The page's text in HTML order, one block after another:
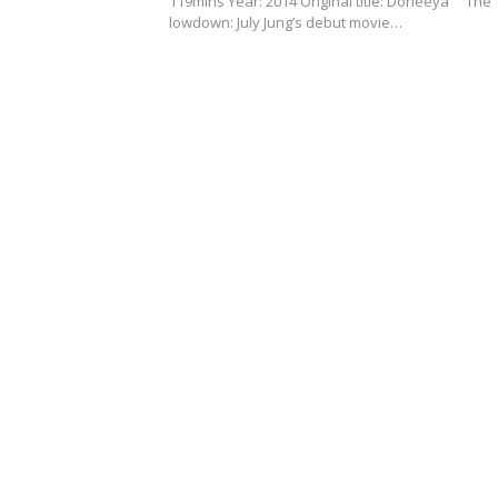
lowdown: July Jung’s debut movie…